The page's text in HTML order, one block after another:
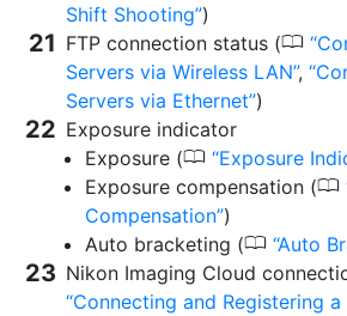
Shift Shooting )
FTP connection status (0
Servers via Wireless LAN ,
Servers via Ethernet )
Exposure indicator
Exposure (0 Exposure
Exposure compensation (0
Compensation )
Auto bracketing (0 Auto
Nikon Imaging Cloud
Connecting and Registering